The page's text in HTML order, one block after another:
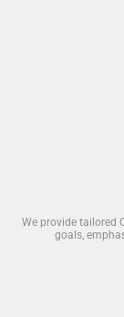
We provide tailored
goals,